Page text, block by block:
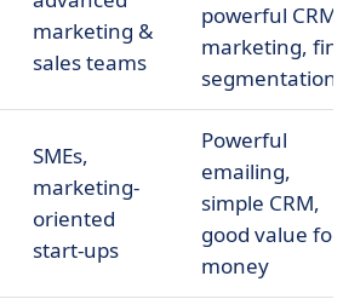
marketing &
sales teams
powerful CRM
marketing,
segmentation
SMEs,
marketing-
oriented
start-ups
Powerful
emailing,
simple CRM,
good value for
money